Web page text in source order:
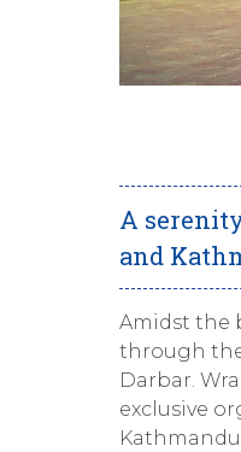
A
and
Amidst the
through
Darbar.
exclusive